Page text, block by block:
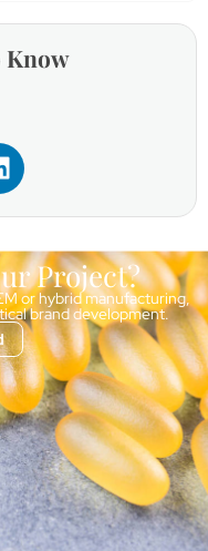
Know
Project?
or hybrid manufacturing,
brand development.